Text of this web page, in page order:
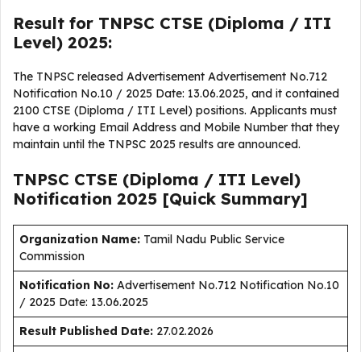
Result for TNPSC CTSE (Diploma / ITI
Level) 2025:
The TNPSC released Advertisement Advertisement No.712
Notification No.10 / 2025 Date: 13.06.2025, and it contained
2100 CTSE (Diploma / ITI Level) positions. Applicants must
have a working Email Address and Mobile Number that they
maintain until the TNPSC 2025 results are announced.
TNPSC CTSE (Diploma / ITI Level)
Notification 2025 [Quick Summary]
Organization Name: Tamil Nadu Public Service
Commission
Notification No: Advertisement No.712 Notification No.10
/ 2025 Date: 13.06.2025
Result Published Date: 27.02.2026